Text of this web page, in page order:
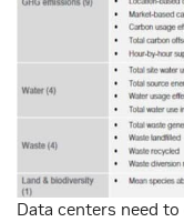
Data centers need